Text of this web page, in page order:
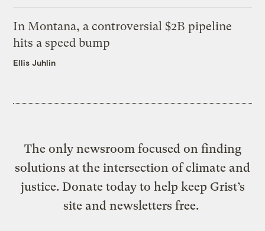
In Montana, a controversial $2B pipeline
hits a speed bump
Ellis Juhlin
The only newsroom focused on finding
solutions at the intersection of climate and
justice. Donate today to help keep Grist’s
site and newsletters free.